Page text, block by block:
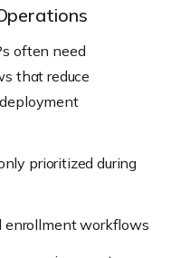
often need
that reduce
prioritized during
enrollment workflows